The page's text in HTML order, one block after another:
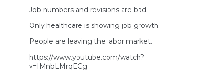
isolated
Iran:
Latest
Job numbers and revisions are bad.
Only healthcare is showing job growth.
People are leaving the labor market.
https://www.youtube.com/watch?
v=IMnbLMrqECg